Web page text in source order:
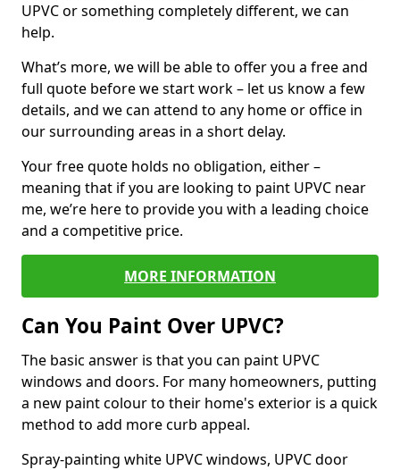
UPVC or something completely different, we can
help.
What’s more, we will be able to offer you a free and
full quote before we start work – let us know a few
details, and we can attend to any home or office in
our surrounding areas in a short delay.
Your free quote holds no obligation, either –
meaning that if you are looking to paint UPVC near
me, we’re here to provide you with a leading choice
and a competitive price.
MORE INFORMATION
Can You Paint Over UPVC?
The basic answer is that you can paint UPVC
windows and doors. For many homeowners, putting
a new paint colour to their home's exterior is a quick
method to add more curb appeal.
Spray-painting white UPVC windows, UPVC door